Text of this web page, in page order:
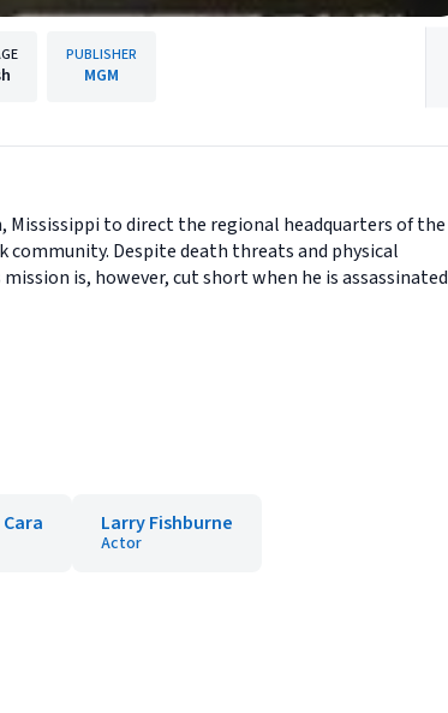
PUBLISHER
MGM
Mississippi to direct the regional headquarters of the
community. Despite death threats and physical
is, however, cut short when he is assassinated
Larry Fishburne
Actor